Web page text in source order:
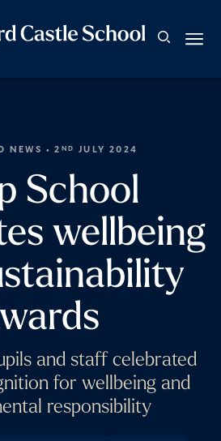
NEWS • 2 ND JULY 2024
School
wellbeing
and staff celebrated
for wellbeing and
responsibility